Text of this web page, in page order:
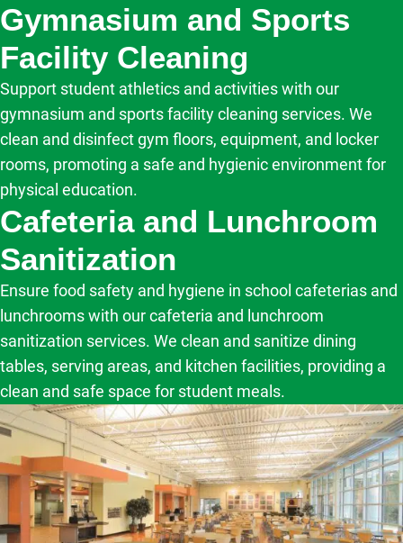
Gymnasium and Sports
Facility Cleaning
Support student athletics and activities with our
gymnasium and sports facility cleaning services. We
clean and disinfect gym floors, equipment, and locker
rooms, promoting a safe and hygienic environment for
physical education.
Cafeteria and Lunchroom
Sanitization
Ensure food safety and hygiene in school cafeterias and
lunchrooms with our cafeteria and lunchroom
sanitization services. We clean and sanitize dining
tables, serving areas, and kitchen facilities, providing a
clean and safe space for student meals.